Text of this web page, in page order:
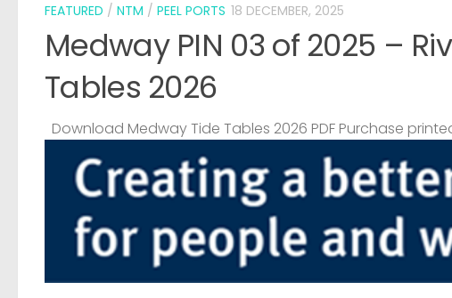
FEATURED / NTM / PEEL PORTS 18 DECEMBER, 2025
Medway PIN 03 of 2025 –
Tables 2026
Download Medway Tide Tables 2026 PDF Purchase